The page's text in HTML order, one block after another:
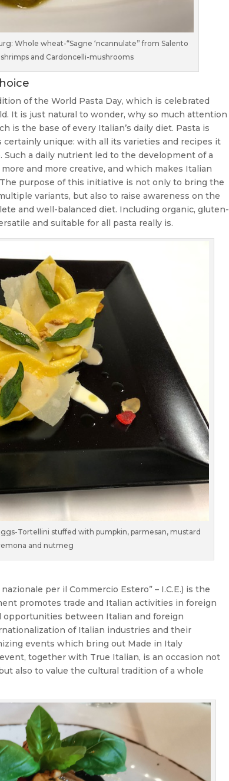
Whole wheat-“Sagne ‘ncannulate” from Salento
and Cardoncelli-mushrooms
of the World Pasta Day, which is celebrated
It is just natural to wonder, why so much attention
is the base of every Italian’s daily diet. Pasta is
unique: with all its varieties and recipes it
a daily nutrient led to the development of a
and more creative, and which makes Italian
purpose of this initiative is not only to bring the
variants, but also to raise awareness on the
and well-balanced diet. Including organic, gluten-
and suitable for all pasta really is.
Tortellini stuffed with pumpkin, parmesan, mustard
and nutmeg
per il Commercio Estero” – I.C.E.) is the
promotes trade and Italian activities in foreign
opportunities between Italian and foreign
of Italian industries and their
events which bring out Made in Italy
together with True Italian, is an occasion not
also to value the cultural tradition of a whole